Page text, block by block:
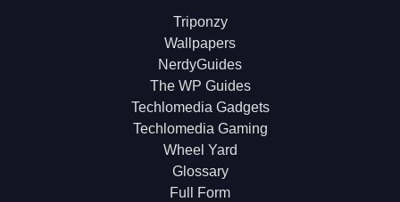
Triponzy
Wallpapers
NerdyGuides
The WP Guides
Techlomedia Gadgets
Techlomedia Gaming
Wheel Yard
Glossary
Full Form